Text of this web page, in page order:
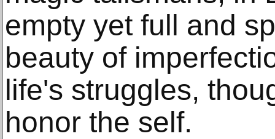
empty yet full and
beauty of
life's struggles,
honor the self.